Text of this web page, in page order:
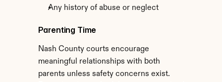
Any history of abuse or neglect
Parenting Time
Nash County courts encourage
meaningful relationships with both
parents unless safety concerns exist.